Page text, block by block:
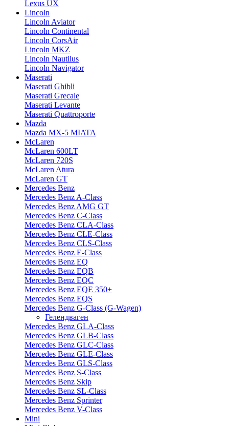
Lexus UX
Lincoln
Lincoln Aviator
Lincoln Continental
Lincoln CorsAir
Lincoln MKZ
Lincoln Nautilus
Lincoln Navigator
Maserati
Maserati Ghibli
Maserati Grecale
Maserati Levante
Maserati Quattroporte
Mazda
Mazda MX-5 MIATA
McLaren
McLaren 600LT
McLaren 720S
McLaren Atura
McLaren GT
Mercedes Benz
Mercedes Benz A-Class
Mercedes Benz AMG GT
Mercedes Benz C-Class
Mercedes Benz CLA-Class
Mercedes Benz CLE-Class
Mercedes Benz CLS-Class
Mercedes Benz E-Class
Mercedes Benz EQ
Mercedes Benz EQB
Mercedes Benz EQC
Mercedes Benz EQE 350+
Mercedes Benz EQS
Mercedes Benz G-Class (G-Wagen)
Гелендваген
Mercedes Benz GLA-Class
Mercedes Benz GLB-Class
Mercedes Benz GLC-Class
Mercedes Benz GLE-Class
Mercedes Benz GLS-Class
Mercedes Benz S-Class
Mercedes Benz Skip
Mercedes Benz SL-Class
Mercedes Benz Sprinter
Mercedes Benz V-Class
Mini